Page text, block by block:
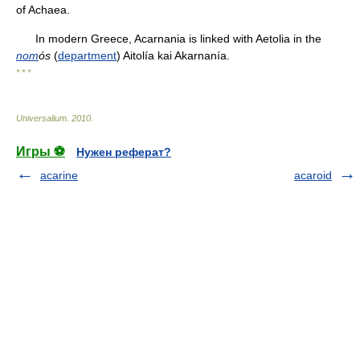
of Achaea.
In modern Greece, Acarnania is linked with Aetolia in the
nomós (department) Aitolía kai Akarnanía.
* * *
Universalium 2010
Игры ⚽
Нужен реферат?
acarine
acaroid